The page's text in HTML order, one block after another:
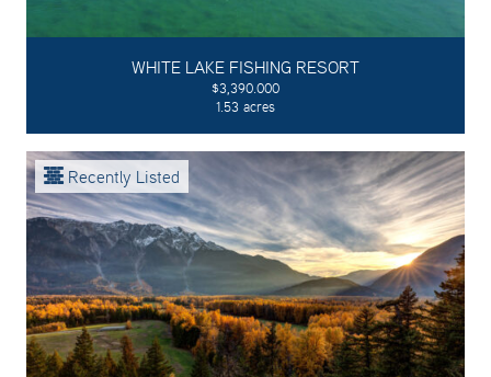
WHITE LAKE FISHING RESORT
$3,390.000
1.53 acres
Recently Listed